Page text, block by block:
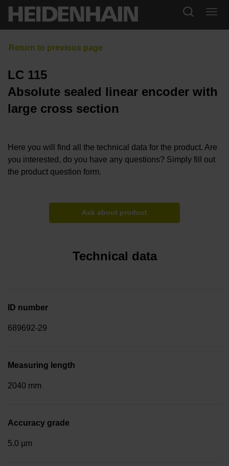
LC 115
Absolute sealed linear encoder with
large cross section
Here you will find all the technical data for the product. Are
you interested, do you have any questions? Simply fill out
the product question form.
Ask about product
Technical data
ID number
689692-29
Measuring length
2040 mm
Accuracy grade
5.0 µm